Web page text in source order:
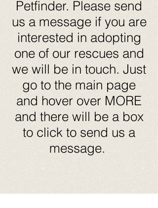
Petfinder. Please send
us a message if you are
interested in adopting
one of our rescues and
we will be in touch. Just
go to the main page
and hover over MORE
and there will be a box
to click to send us a
message.